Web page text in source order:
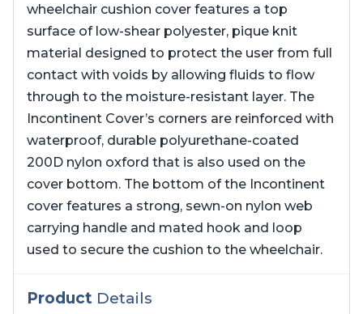
wheelchair cushion cover features a top
surface of low-shear polyester, pique knit
material designed to protect the user from full
contact with voids by allowing fluids to flow
through to the moisture-resistant layer. The
Incontinent Cover’s corners are reinforced with
waterproof, durable polyurethane-coated
200D nylon oxford that is also used on the
cover bottom. The bottom of the Incontinent
cover features a strong, sewn-on nylon web
carrying handle and mated hook and loop
used to secure the cushion to the wheelchair.
Product Details